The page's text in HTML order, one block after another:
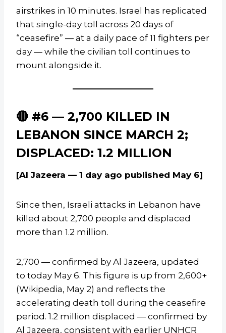
airstrikes in 10 minutes. Israel has replicated
that single-day toll across 20 days of
“ceasefire” — at a daily pace of 11 fighters per
day — while the civilian toll continues to
mount alongside it.
🔴 #6 — 2,700 KILLED IN
LEBANON SINCE MARCH 2;
DISPLACED: 1.2 MILLION
[Al Jazeera — 1 day ago published May 6]
Since then, Israeli attacks in Lebanon have
killed about 2,700 people and displaced
more than 1.2 million.
2,700 — confirmed by Al Jazeera, updated
to today May 6. This figure is up from 2,600+
(Wikipedia, May 2) and reflects the
accelerating death toll during the ceasefire
period. 1.2 million displaced — confirmed by
Al Jazeera, consistent with earlier UNHCR